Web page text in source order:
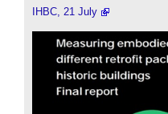
IHBC, 21 July